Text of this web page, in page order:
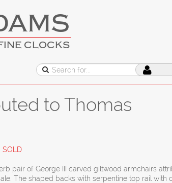
CLOCKS
to Thomas
SOLD
pair of George III carved giltwood armchairs
The shaped backs with serpentine top rail with